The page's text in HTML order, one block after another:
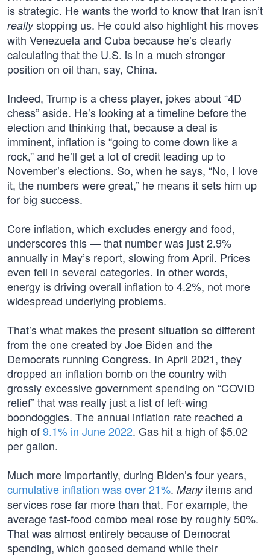
is strategic. He wants the world to know that Iran isn’t
reallystopping us. He could also highlight his moves
with Venezuela and Cuba because he’s clearly
calculating that the U.S. is in a much stronger
position on oil than, say, China.
Indeed, Trump is a chess player, jokes about “4D
chess” aside. He’s looking at a timeline before the
election and thinking that, because a deal is
imminent, inflation is “going to come down like a
rock,” and he’ll get a lot of credit leading up to
November’s elections. So, when he says, “No, I love
it, the numbers were great,” he means it sets him up
for big success.
Core inflation, which excludes energy and food,
underscores this — that number was just 2.9%
annually in May’s report, slowing from April. Prices
even fell in several categories. In other words,
energy is driving overall inflation to 4.2%, not more
widespread underlying problems.
That’s what makes the present situation so different
from the one created by Joe Biden and the
Democrats running Congress. In April 2021, they
dropped an inflation bomb on the country with
grossly excessive government spending on “COVID
relief” that was really just a list of left-wing
boondoggles. The annual inflation rate reached a
high of9.1% in June 2022. Gas hit a high of $5.02
per gallon.
Much more importantly, during Biden’s four years,
cumulative inflation was over 21%. Manyitems and
services rose far more than that. For example, the
average fast-food combo meal rose by roughly 50%.
That was almost entirely because of Democrat
spending, which goosed demand while their